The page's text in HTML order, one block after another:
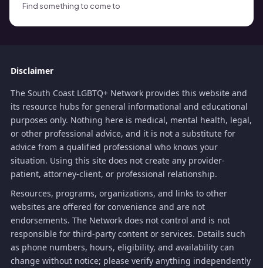
Find something to come to
Disclaimer
The South Coast LGBTQ+ Network provides this website and
its resource hubs for general informational and educational
purposes only. Nothing here is medical, mental health, legal,
or other professional advice, and it is not a substitute for
advice from a qualified professional who knows your
situation. Using this site does not create any provider-
patient, attorney-client, or professional relationship.
Resources, programs, organizations, and links to other
websites are offered for convenience and are not
endorsements. The Network does not control and is not
responsible for third-party content or services. Details such
as phone numbers, hours, eligibility, and availability can
change without notice; please verify anything independently